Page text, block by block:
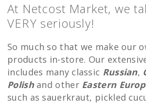
At Netcost Market, we
VERY seriously!
So much so that we make our
products in-store. Our
includes many classic Russian,
Polish and other Eastern
such as sauerkraut, pickled